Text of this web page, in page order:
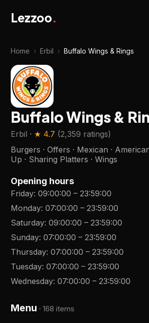
Lezzoo.
Home › Erbil › Buffalo Wings & Rings
Buffalo Wings &
Erbil · ★ 4.7 (2,359 ratings)
Burgers · Offers · Mexican ·
Up · Sharing Platters · Wings
Opening hours
Friday:09:00:00 –23:59:00
Monday:07:00:00 –23:59:00
Saturday:09:00:00 –23:59:00
Sunday:07:00:00 –23:59:00
Thursday:07:00:00 –23:59:00
Tuesday:07:00:00 –23:59:00
Wednesday:07:00:00 –23:59:00
Menu ·168 items